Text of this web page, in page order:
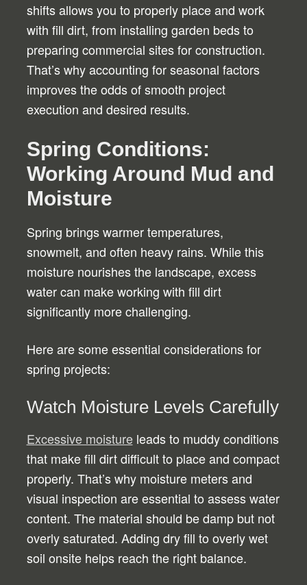
shifts allows you to properly place and work
with fill dirt, from installing garden beds to
preparing commercial sites for construction.
That’s why accounting for seasonal factors
improves the odds of smooth project
execution and desired results.
Spring Conditions:
Working Around Mud and
Moisture
Spring brings warmer temperatures,
snowmelt, and often heavy rains. While this
moisture nourishes the landscape, excess
water can make working with fill dirt
significantly more challenging.
Here are some essential considerations for
spring projects:
Watch Moisture Levels Carefully
Excessive moistureleads to muddy conditions
that make fill dirt difficult to place and compact
properly. That’s why moisture meters and
visual inspection are essential to assess water
content. The material should be damp but not
overly saturated. Adding dry fill to overly wet
soil onsite helps reach the right balance.